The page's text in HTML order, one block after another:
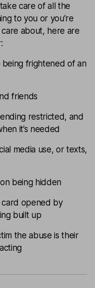
care of all the
to you or you’re
about, here are
frightened of an
friends
restricted, and
it’s needed
media use, or texts,
being hidden
card opened by
built up
the abuse is their